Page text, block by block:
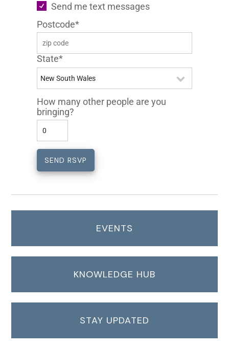
Send me text messages
Postcode*
State*
How many other people are you
bringing?
EVENTS
KNOWLEDGE HUB
STAY UPDATED